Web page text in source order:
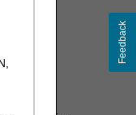
denied -
Feedback